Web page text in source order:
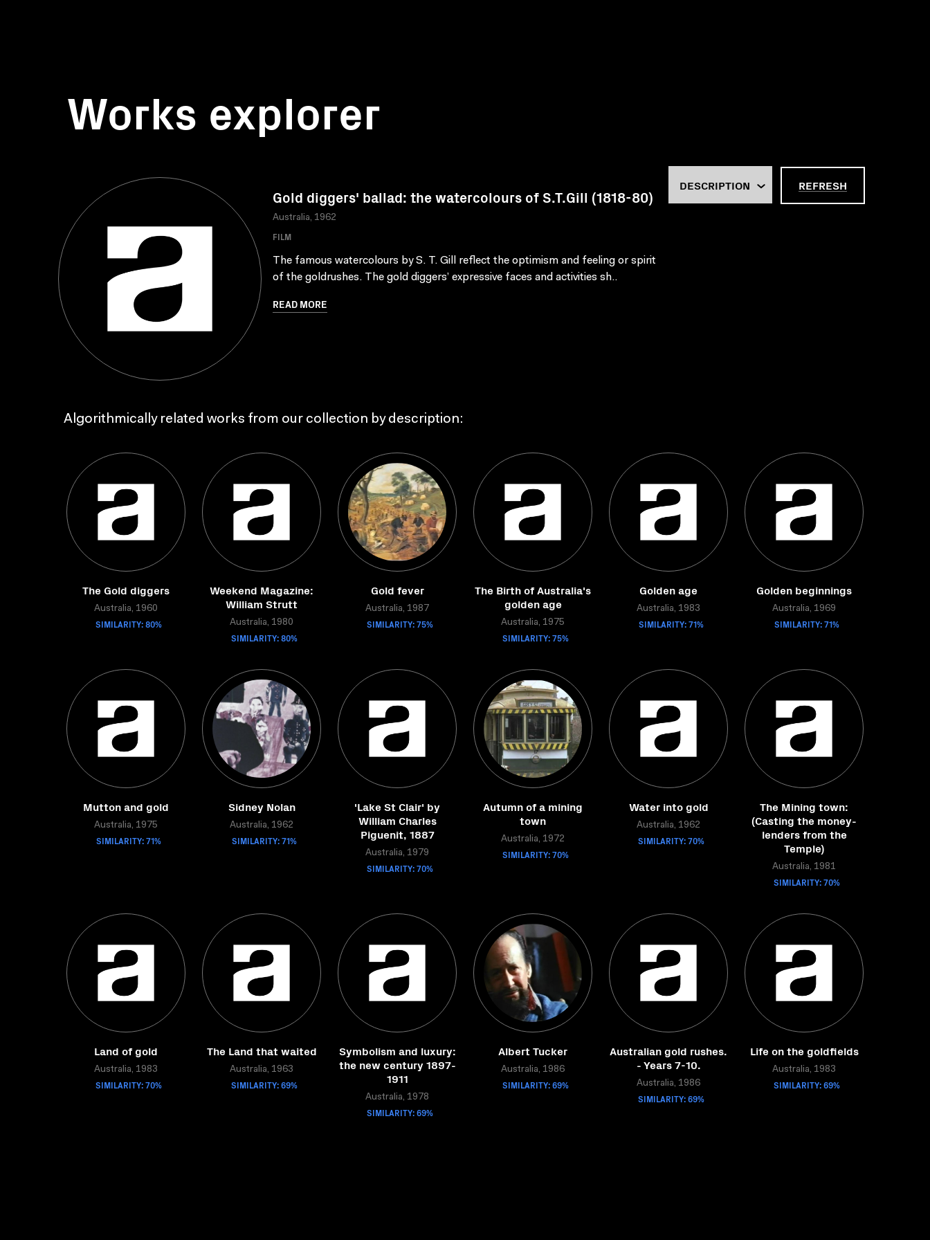
Works explorer
Gold diggers' ballad: the watercolours of S.T.Gill (1818-80)
Australia, 1962
FILM
The famous watercolours by S. T. Gill reflect the optimism and feeling or spirit
of the goldrushes. The gold diggers’ expressive faces and activities sh..
READ MORE
REFRESH
Algorithmically related works from our collection by description:
The Gold diggers
Australia, 1960
SIMILARITY: 80%
Weekend Magazine:
William Strutt
Australia, 1980
SIMILARITY: 80%
Gold fever
Australia, 1987
SIMILARITY: 75%
The Birth of Australia's
golden age
Australia, 1975
SIMILARITY: 75%
Golden age
Australia, 1983
SIMILARITY: 71%
Golden beginnings
Australia, 1969
SIMILARITY: 71%
Mutton and gold
Australia, 1975
SIMILARITY: 71%
Sidney Nolan
Australia, 1962
SIMILARITY: 71%
'Lake St Clair' by
William Charles
Piguenit, 1887
Australia, 1979
SIMILARITY: 70%
Autumn of a mining
town
Australia, 1972
SIMILARITY: 70%
Water into gold
Australia, 1962
SIMILARITY: 70%
The Mining town:
(Casting the money-
lenders from the
Temple)
Australia, 1981
SIMILARITY: 70%
Land of gold
Australia, 1983
SIMILARITY: 70%
The Land that waited
Australia, 1963
SIMILARITY: 69%
Symbolism and luxury:
the new century 1897-
1911
Australia, 1978
SIMILARITY: 69%
Albert Tucker
Australia, 1986
SIMILARITY: 69%
Australian gold rushes.
- Years 7-10.
Australia, 1986
SIMILARITY: 69%
Life on the goldfields
Australia, 1983
SIMILARITY: 69%